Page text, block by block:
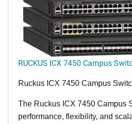
RUCKUS ICX 7450 Campus
Ruckus ICX 7450 Campus
The Ruckus ICX 7450 Campus
performance, flexibility, and